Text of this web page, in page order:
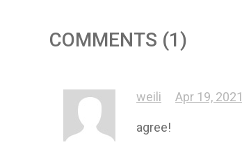
COMMENTS (1)
weili Apr 19, 2021
agree!